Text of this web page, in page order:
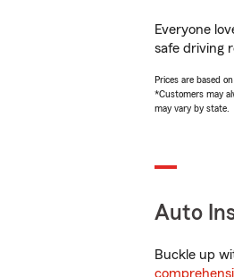
Everyone
safe driving
Prices are based
*Customers may
may vary by state.
Auto
Buckle up